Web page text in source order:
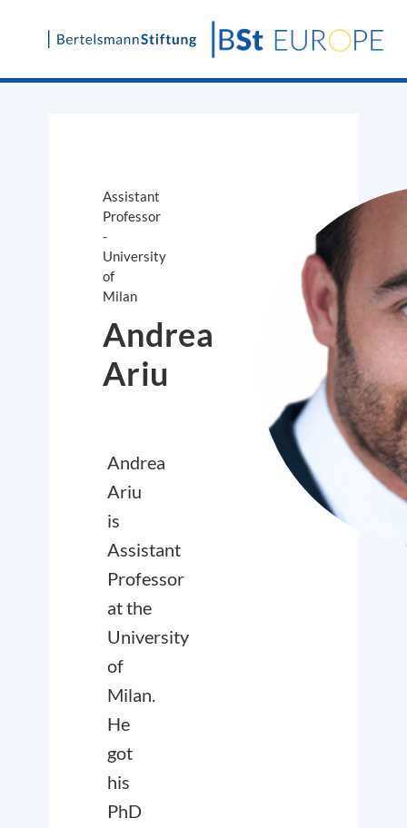
Skip
Assistant
Professor
-
University
of
Milan
Andrea
Ariu
Andrea
Ariu
is
Assistant
Professor
at the
University
of
Milan.
He
got
his
PhD